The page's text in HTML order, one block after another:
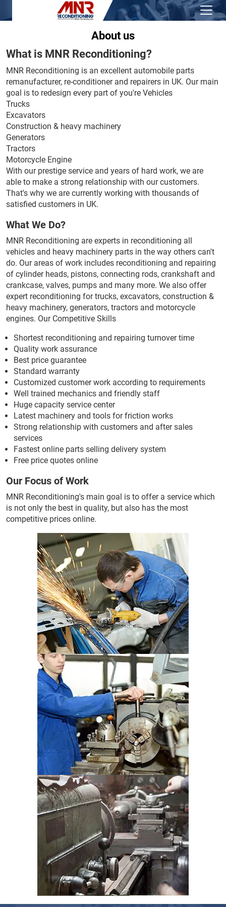
About us
What is MNR Reconditioning?
MNR Reconditioning is an excellent automobile parts
remanufacturer, re-conditioner and repairers in UK. Our main
goal is to redesign every part of you're Vehicles
Trucks
Excavators
Construction & heavy machinery
Generators
Tractors
Motorcycle Engine
With our prestige service and years of hard work, we are
able to make a strong relationship with our customers.
That's why we are currently working with thousands of
satisfied customers in UK.
What We Do?
MNR Reconditioning are experts in reconditioning all
vehicles and heavy machinery parts in the way others can't
do. Our areas of work includes reconditioning and repairing
of cylinder heads, pistons, connecting rods, crankshaft and
crankcase, valves, pumps and many more. We also offer
expert reconditioning for trucks, excavators, construction &
heavy machinery, generators, tractors and motorcycle
engines. Our Competitive Skills
Shortest reconditioning and repairing turnover time
Quality work assurance
Best price guarantee
Standard warranty
Customized customer work according to requirements
Well trained mechanics and friendly staff
Huge capacity service center
Latest machinery and tools for friction works
Strong relationship with customers and after sales
services
Fastest online parts selling delivery system
Free price quotes online
Our Focus of Work
MNR Reconditioning's main goal is to offer a service which
is not only the best in quality, but also has the most
competitive prices online.